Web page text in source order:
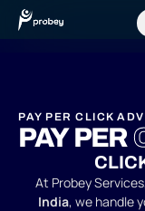
PAY PER CLICK
PAY PER
At Probey
India, we handle